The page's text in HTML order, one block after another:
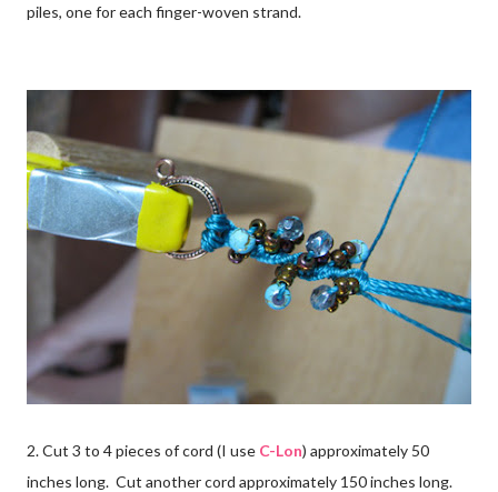
piles, one for each finger-woven strand.
2. Cut 3 to 4 pieces of cord (I use C-Lon) approximately 50
inches long. Cut another cord approximately 150 inches long.